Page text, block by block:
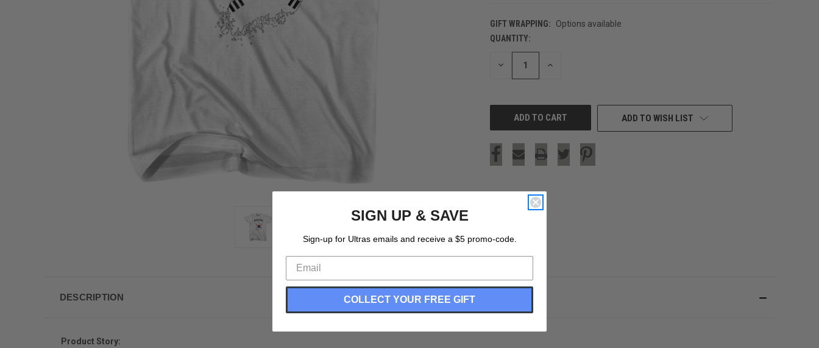
GIFT WRAPPING:
Options available
CURRENT
STOCK:
QUANTITY:
DECREASE INCREASE
ADD TO WISH LIST
DESCRIPTION
Product Story:
SIGN UP & SAVE
Sign-up for Ultras emails and receive a $5 promo-code.
COLLECT YOUR FREE GIFT